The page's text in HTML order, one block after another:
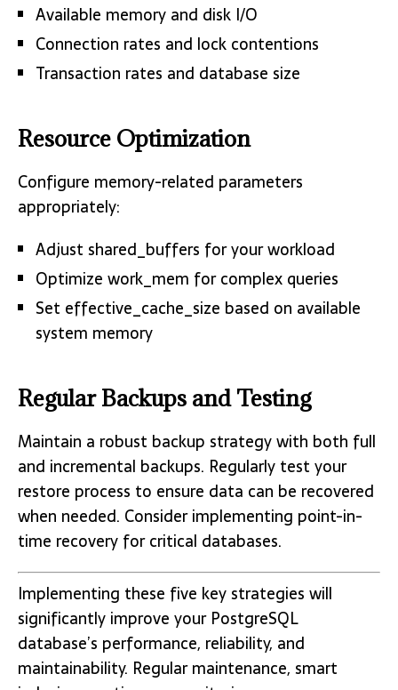
Available memory and disk I/O
Connection rates and lock contentions
Transaction rates and database size
Resource Optimization
Configure memory-related parameters
appropriately:
Adjust shared_buffers for your workload
Optimize work_mem for complex queries
Set effective_cache_size based on available
system memory
Regular Backups and Testing
Maintain a robust backup strategy with both full
and incremental backups. Regularly test your
restore process to ensure data can be recovered
when needed. Consider implementing point-in-
time recovery for critical databases.
Implementing these five key strategies will
significantly improve your PostgreSQL
database’s performance, reliability, and
maintainability. Regular maintenance, smart